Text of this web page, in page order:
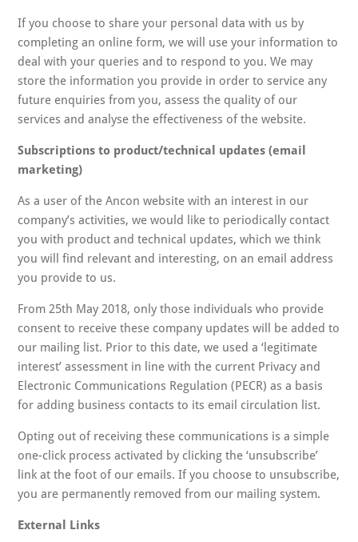
If you choose to share your personal data with us by
completing an online form, we will use your information to
deal with your queries and to respond to you. We may
store the information you provide in order to service any
future enquiries from you, assess the quality of our
services and analyse the effectiveness of the website.
Subscriptions to product/technical updates (email
marketing)
As a user of the Ancon website with an interest in our
company’s activities, we would like to periodically contact
you with product and technical updates, which we think
you will find relevant and interesting, on an email address
you provide to us.
From 25th May 2018, only those individuals who provide
consent to receive these company updates will be added to
our mailing list. Prior to this date, we used a ‘legitimate
interest’ assessment in line with the current Privacy and
Electronic Communications Regulation (PECR) as a basis
for adding business contacts to its email circulation list.
Opting out of receiving these communications is a simple
one-click process activated by clicking the ‘unsubscribe’
link at the foot of our emails. If you choose to unsubscribe,
you are permanently removed from our mailing system.
External Links